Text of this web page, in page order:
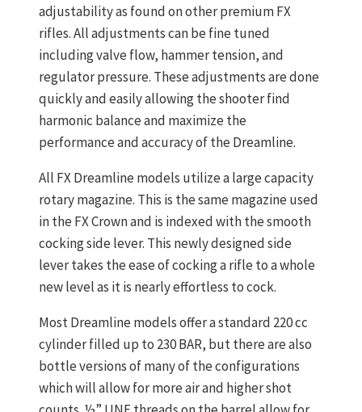
adjustability as found on other premium FX
rifles. All adjustments can be fine tuned
including valve flow, hammer tension, and
regulator pressure. These adjustments are done
quickly and easily allowing the shooter find
harmonic balance and maximize the
performance and accuracy of the Dreamline.
All FX Dreamline models utilize a large capacity
rotary magazine. This is the same magazine used
in the FX Crown and is indexed with the smooth
cocking side lever. This newly designed side
lever takes the ease of cocking a rifle to a whole
new level as it is nearly effortless to cock.
Most Dreamline models offer a standard 220 cc
cylinder filled up to 230 BAR, but there are also
bottle versions of many of the configurations
which will allow for more air and higher shot